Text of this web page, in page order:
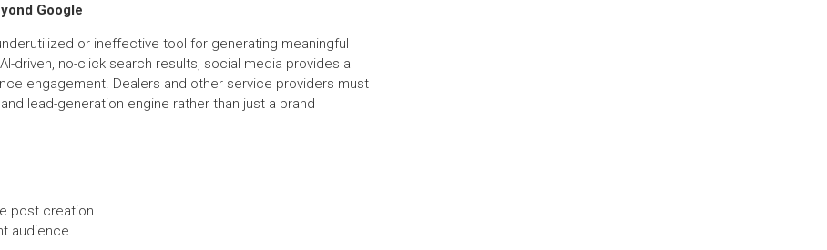
Google
or ineffective tool for generating meaningful
driven, no-click search results, social media provides a
engagement. Dealers and other service providers must
lead-generation engine rather than just a brand
post creation.
audience.